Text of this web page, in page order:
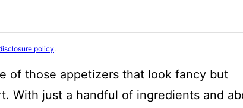
policy.
of those appetizers that look fancy but
With just a handful of ingredients and